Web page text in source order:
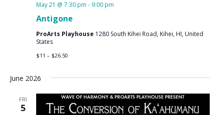
Antigone
May 21 @ 7:30 pm - 9:00 pm
ProArts Playhouse 1280 South Kihei Road, Kihei, HI, United
States
$11 – $26.50
June 2026
FRI
5